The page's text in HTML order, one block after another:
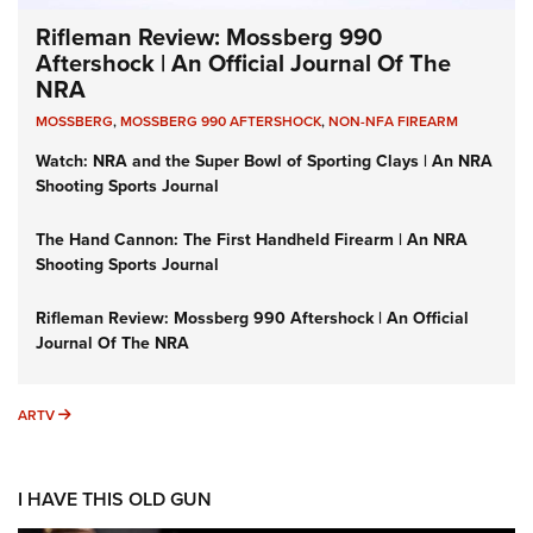
Rifleman Review: Mossberg 990
Aftershock | An Official Journal Of The
NRA
MOSSBERG,MOSSBERG 990 AFTERSHOCK,NON-NFA FIREARM
Watch: NRA and the Super Bowl of Sporting Clays | An NRA
Shooting Sports Journal
The Hand Cannon: The First Handheld Firearm | An NRA
Shooting Sports Journal
Rifleman Review: Mossberg 990 Aftershock | An Official
Journal Of The NRA
ARTV ARTV
I HAVE THIS OLD GUN